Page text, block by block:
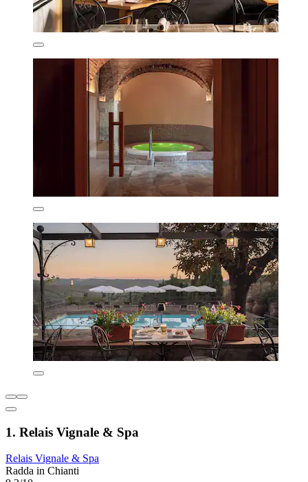
1. Relais Vignale & Spa
Relais Vignale & Spa
Radda in Chianti